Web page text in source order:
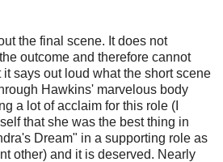
the final scene. It does not
outcome and therefore cannot
says out loud what the short scene
Hawkins' marvelous body
a lot of acclaim for this role (I
that she was the best thing in
Dream" in a supporting role as
other) and it is deserved. Nearly